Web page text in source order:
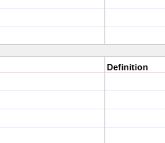
Definition